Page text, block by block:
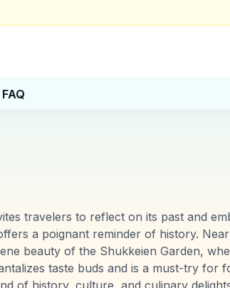
FAQ
travelers to reflect on its past and
a poignant reminder of history.
beauty of the Shukkeien Garden,
taste buds and is a must-try for
of history, culture, and culinary